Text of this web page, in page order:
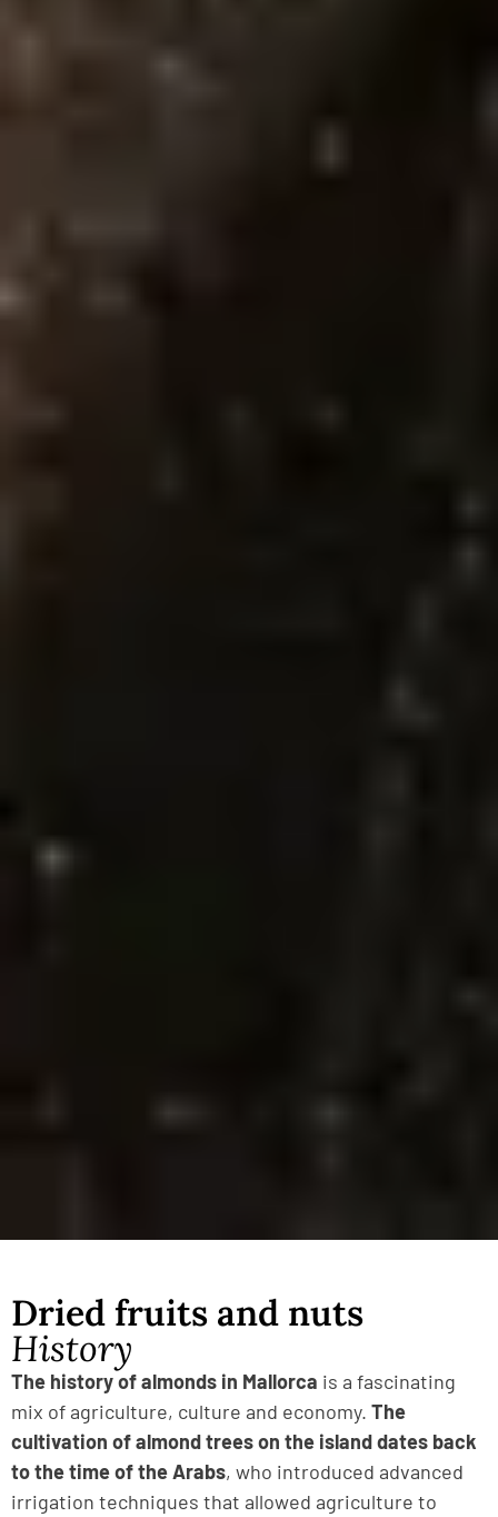
Dried fruits and nuts
History
The history of almonds in Mallorca is a fascinating
mix of agriculture, culture and economy. The
cultivation of almond trees on the island dates back
to the time of the Arabs, who introduced advanced
irrigation techniques that allowed agriculture to